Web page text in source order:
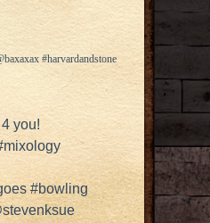
#harvardandstone
you!
#bowling